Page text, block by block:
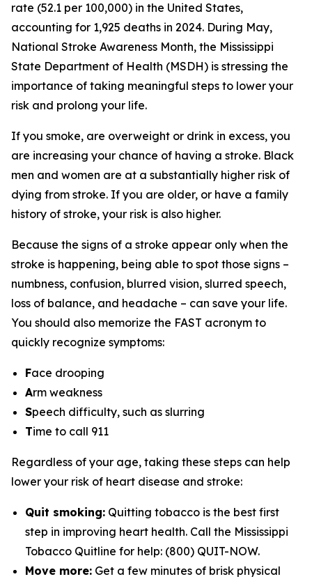
rate (52.1 per 100,000) in the United States,
accounting for 1,925 deaths in 2024. During May,
National Stroke Awareness Month, the Mississippi
State Department of Health (MSDH) is stressing the
importance of taking meaningful steps to lower your
risk and prolong your life.
If you smoke, are overweight or drink in excess, you
are increasing your chance of having a stroke. Black
men and women are at a substantially higher risk of
dying from stroke. If you are older, or have a family
history of stroke, your risk is also higher.
Because the signs of a stroke appear only when the
stroke is happening, being able to spot those signs –
numbness, confusion, blurred vision, slurred speech,
loss of balance, and headache – can save your life.
You should also memorize the FAST acronym to
quickly recognize symptoms:
Face drooping
Arm weakness
Speech difficulty, such as slurring
Time to call 911
Regardless of your age, taking these steps can help
lower your risk of heart disease and stroke:
Quit smoking: Quitting tobacco is the best first
step in improving heart health. Call the Mississippi
Tobacco Quitline for help: (800) QUIT-NOW.
Move more: Get a few minutes of brisk physical